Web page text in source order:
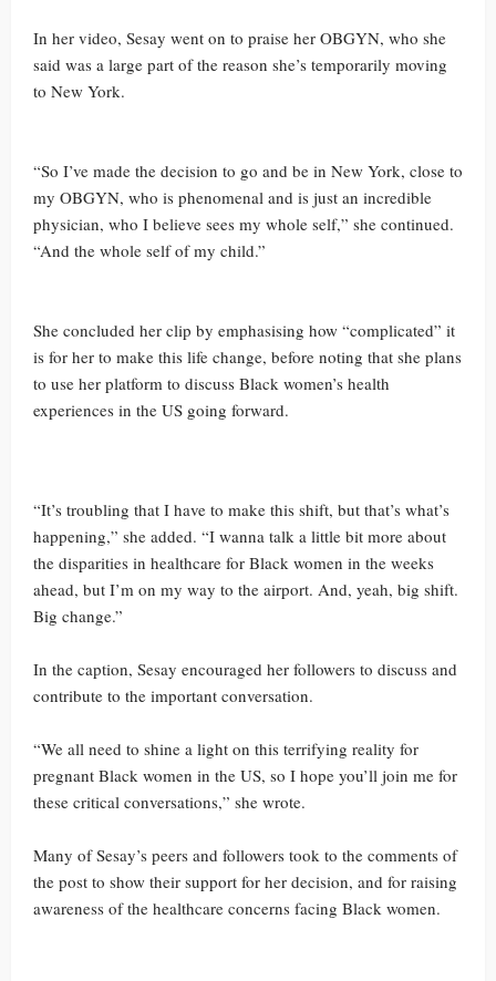
In her video, Sesay went on to praise her OBGYN, who she
said was a large part of the reason she’s temporarily moving
to New York.
“So I’ve made the decision to go and be in New York, close to
my OBGYN, who is phenomenal and is just an incredible
physician, who I believe sees my whole self,” she continued.
“And the whole self of my child.”
She concluded her clip by emphasising how “complicated” it
is for her to make this life change, before noting that she plans
to use her platform to discuss Black women’s health
experiences in the US going forward.
“It’s troubling that I have to make this shift, but that’s what’s
happening,” she added. “I wanna talk a little bit more about
the disparities in healthcare for Black women in the weeks
ahead, but I’m on my way to the airport. And, yeah, big shift.
Big change.”
In the caption, Sesay encouraged her followers to discuss and
contribute to the important conversation.
“We all need to shine a light on this terrifying reality for
pregnant Black women in the US, so I hope you’ll join me for
these critical conversations,” she wrote.
Many of Sesay’s peers and followers took to the comments of
the post to show their support for her decision, and for raising
awareness of the healthcare concerns facing Black women.